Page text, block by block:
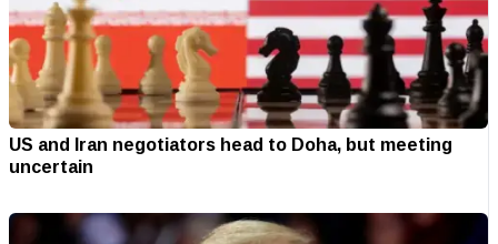
US and Iran negotiators head to Doha, but meeting
uncertain